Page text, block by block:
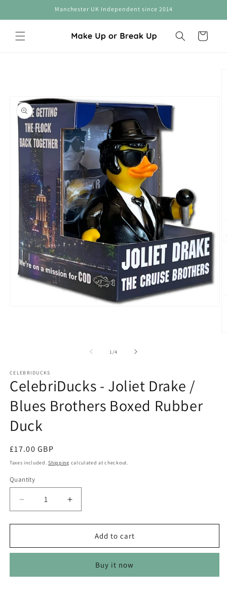
Manchester UK Independent since 2014
Cart
1 /of
4
CELEBRIDUCKS
CelebriDucks - Joliet Drake /
Blues Brothers Boxed Rubber
Duck
Regular
price
£17.00 GBP
Taxes included.Shipping calculated at checkout.
Quantity
Quantity
Decrease
quantity
for
-
/
Increase
quantity
for
CelebriDucks
-
/
Add to cart
Buy it now